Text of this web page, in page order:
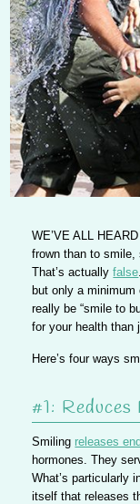
WE’VE ALL HEARD
frown than to
That’s actuallyfalse
but only a
really be “smile to
for your health than
Here’s four ways
#1: Reduces
Smiling releases
hormones. They
What’s particularly
itself that releases